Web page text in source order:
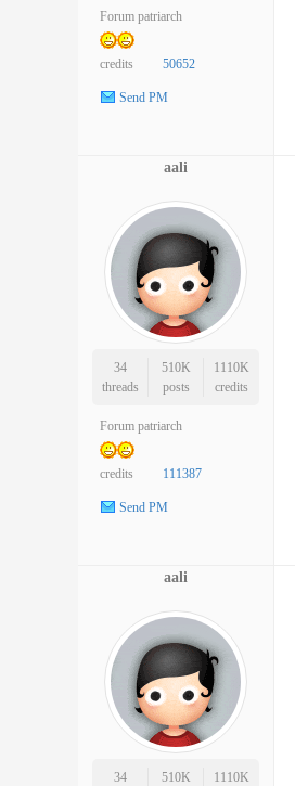
Forum patriarch
credits 50652
Send PM
aali
34
threads
510K
posts
1110K
credits
Forum patriarch
credits 111387
Send PM
aali
34
510K
1110K